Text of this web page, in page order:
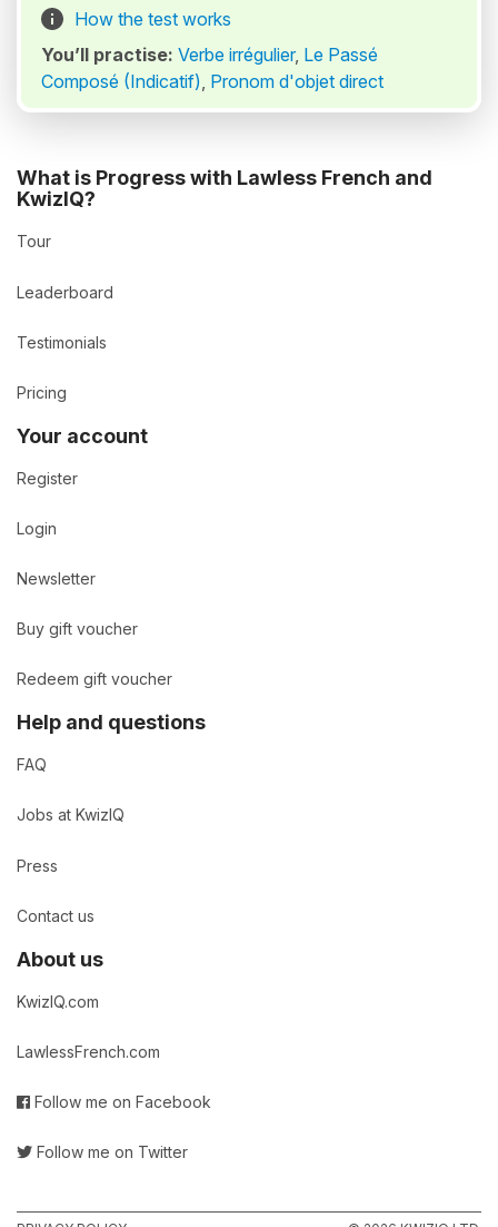
How the test works
You’ll practise: Verbe irrégulier, Le Passé
Composé (Indicatif), Pronom d'objet direct
What is Progress with Lawless French and
KwizIQ?
Tour
Leaderboard
Testimonials
Pricing
Your account
Register
Login
Newsletter
Buy gift voucher
Redeem gift voucher
Help and questions
FAQ
Jobs at KwizIQ
Press
Contact us
About us
KwizIQ.com
LawlessFrench.com
Follow me on Facebook
Follow me on Twitter